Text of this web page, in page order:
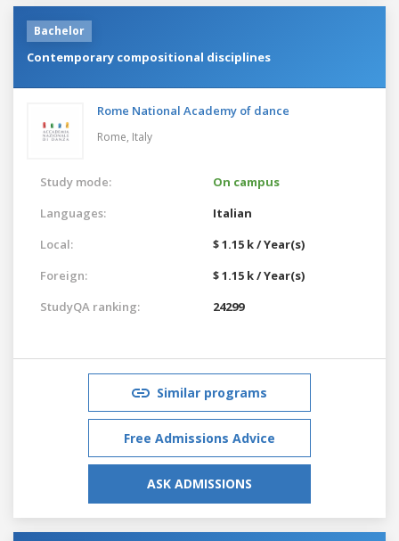
Bachelor
Contemporary compositional disciplines
Rome National Academy of dance
Rome, Italy
Study mode:
On campus
Languages:
Italian
Local:
$ 1.15 k / Year(s)
Foreign:
$ 1.15 k / Year(s)
StudyQA ranking:
24299
Similar programs
Free Admissions Advice
ASK ADMISSIONS